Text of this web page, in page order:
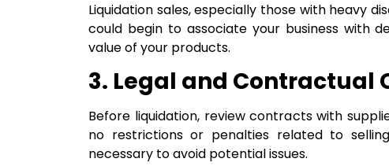
Liquidation sales, especially those with heavy
could begin to associate your business with
value of your products.
3. Legal and Contractual
Before liquidation, review contracts with
no restrictions or penalties related to
necessary to avoid potential issues.